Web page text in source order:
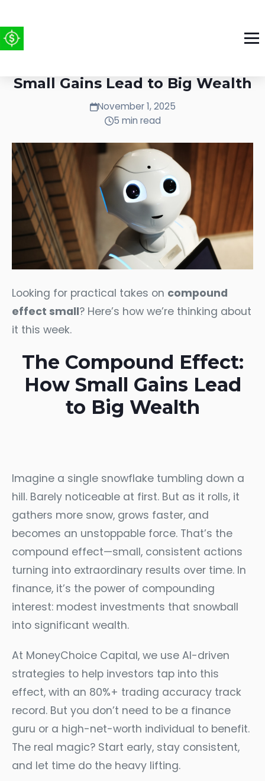
Small Gains Lead to Big Wealth
November 1, 2025
5 min read
Looking for practical takes on compound
effect small? Here’s how we’re thinking about
it this week.
The Compound Effect:
How Small Gains Lead
to Big Wealth
Imagine a single snowflake tumbling down a
hill. Barely noticeable at first. But as it rolls, it
gathers more snow, grows faster, and
becomes an unstoppable force. That’s the
compound effect—small, consistent actions
turning into extraordinary results over time. In
finance, it’s the power of compounding
interest: modest investments that snowball
into significant wealth.
At MoneyChoice Capital, we use AI-driven
strategies to help investors tap into this
effect, with an 80%+ trading accuracy track
record. But you don’t need to be a finance
guru or a high-net-worth individual to benefit.
The real magic? Start early, stay consistent,
and let time do the heavy lifting.